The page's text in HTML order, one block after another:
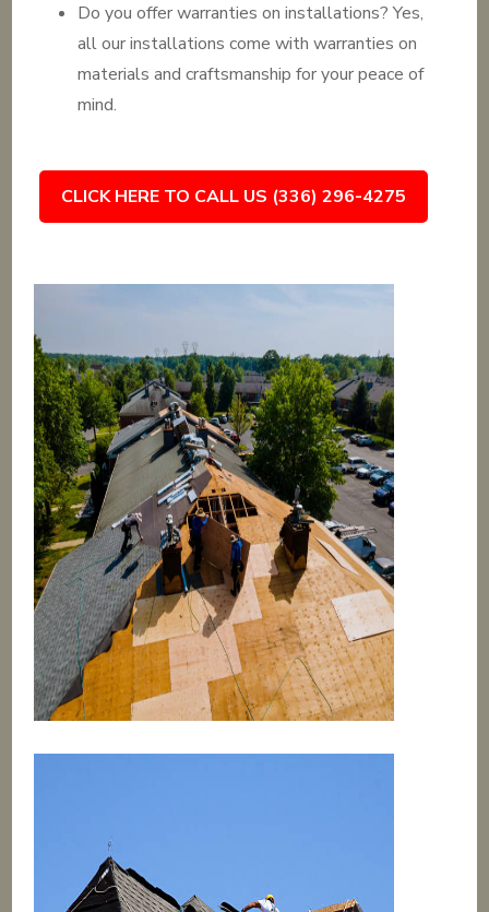
Do you offer warranties on installations? Yes,
all our installations come with warranties on
materials and craftsmanship for your peace of
mind.
CLICK HERE TO CALL US (336) 296-4275